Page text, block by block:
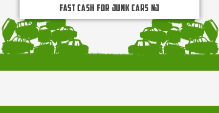
Fast Cash for Junk Cars NJ